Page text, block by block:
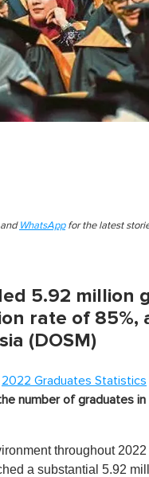
WhatsAppfor the latest
5.92 million
rate of
(DOSM)
2022 Graduates Statistics
number of graduates in
throughout
a substantial 5.92